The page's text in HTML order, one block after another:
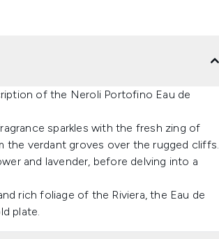
of the Neroli Portofino Eau de
sparkles with the fresh zing of
the verdant groves over the rugged cliffs.
and lavender, before delving into a
rich foliage of the Riviera, the Eau de
plate.